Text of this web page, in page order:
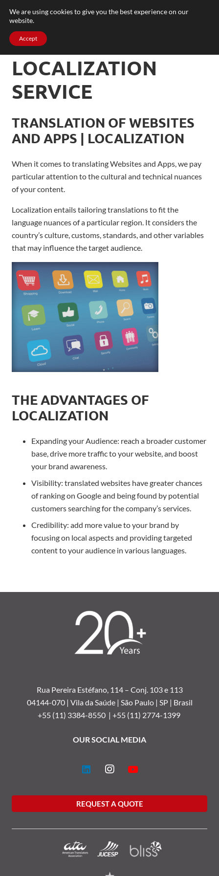
LOCALIZATION
SERVICE
TRANSLATION OF WEBSITES
AND APPS | LOCALIZATION
When it comes to translating Websites and Apps, we pay
particular attention to the cultural and technical nuances
of your content.
Localization entails tailoring translations to fit the
language nuances of a particular region. It considers the
country’s culture, customs, standards, and other variables
that may influence the target audience.
THE ADVANTAGES OF
LOCALIZATION
Expanding your Audience: reach a broader customer
base, drive more traffic to your website, and boost
your brand awareness.
Visibility: translated websites have greater chances
of ranking on Google and being found by potential
customers searching for the company’s services.
Credibility: add more value to your brand by
focusing on local aspects and providing targeted
content to your audience in various languages.
Rua Pereira Estéfano, 114 – Conj. 103 e 113
04144-070 | Vila da Saúde | São Paulo | SP | Brasil
+55 (11) 3384-8550 | +55 (11) 2774-1399
OUR SOCIAL MEDIA
REQUEST A QUOTE
We are using cookies to give you the best experience on our
website.
Accept